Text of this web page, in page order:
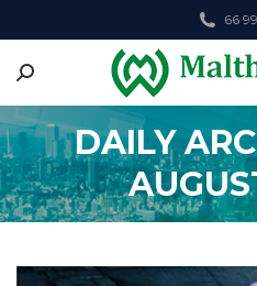
66
Search:
DAILY